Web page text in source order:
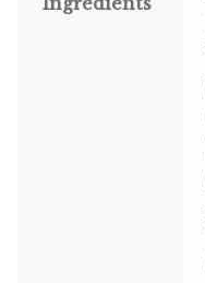
Henny
El
José